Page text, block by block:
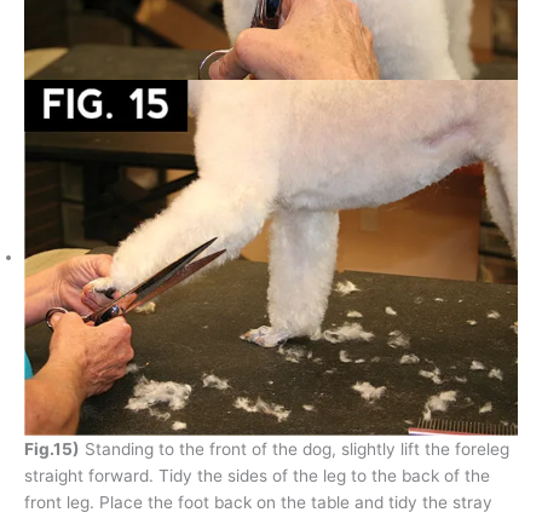
Fig.15) Standing to the front of the dog, slightly lift the foreleg
straight forward. Tidy the sides of the leg to the back of the
front leg. Place the foot back on the table and tidy the stray